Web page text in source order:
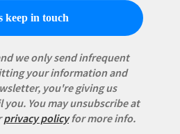
we only send infrequent
your information and
you're giving us
You may unsubscribe at
privacy policyfor more info.